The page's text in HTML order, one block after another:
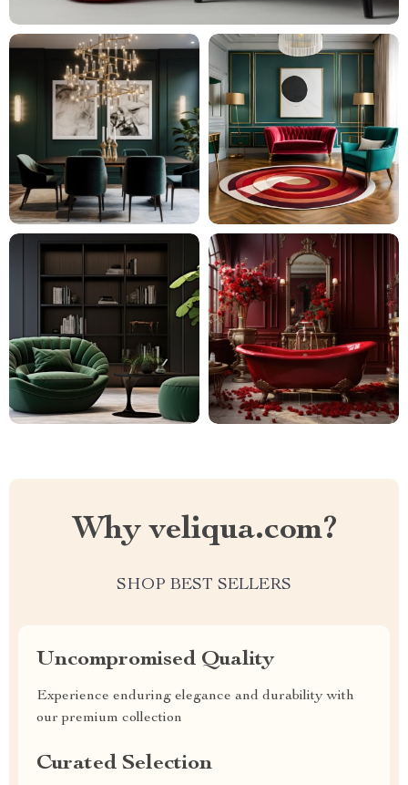
Why veliqua.com?
SHOP BEST SELLERS
Uncompromised Quality
Experience enduring elegance and durability with
our premium collection
Curated Selection